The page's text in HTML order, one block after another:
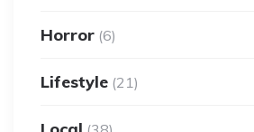
Horror (6)
Lifestyle (21)